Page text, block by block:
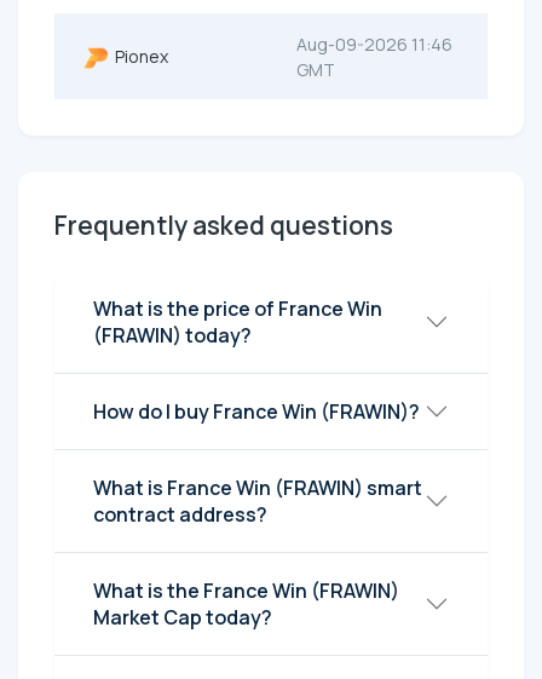
Pionex
Aug-09-2026 11:46
GMT
Frequently asked questions
What is the price of France Win
(FRAWIN) today?
How do I buy France Win (FRAWIN)?
What is France Win (FRAWIN) smart
contract address?
What is the France Win (FRAWIN)
Market Cap today?